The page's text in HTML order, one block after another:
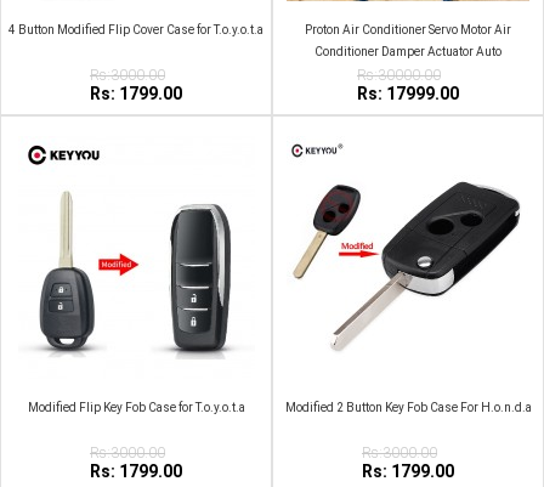
4 Button Modified Flip Cover Case for T.o.y.o.t.a
Rs:3000.00
Rs: 1799.00
Proton Air Conditioner Servo Motor Air
Conditioner Damper Actuator Auto
Rs:30000.00
Rs: 17999.00
Modified Flip Key Fob Case for T.o.y.o.t.a
Rs:3000.00
Rs: 1799.00
Modified 2 Button Key Fob Case For H.o.n.d.a
Rs:3000.00
Rs: 1799.00